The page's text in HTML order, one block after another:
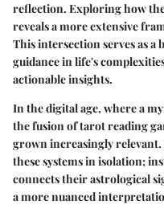
reflection. Exploring how
reveals a more extensive
This intersection serves as
guidance in life's
actionable insights.
In the digital age, where a
the fusion of tarot reading
grown increasingly
these systems in isolation;
connects their astrological
a more nuanced